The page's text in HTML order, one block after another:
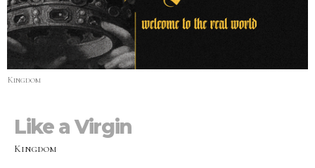
Kingdom
Like a Virgin
Kingdom